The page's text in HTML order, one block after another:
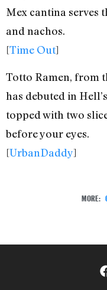
Mex cantina serves
and nachos.
[Time Out]
Totto Ramen, from
has debuted in
topped with two
before your eyes.
[UrbanDaddy]
MORE: